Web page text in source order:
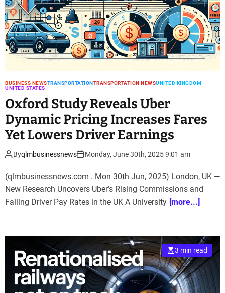
BUSINESS NEWSTRANSPORTATIONTRANSPORTATION NEWSUNITED KINGDOM
UNITED STATES
Oxford Study Reveals Uber
Dynamic Pricing Increases Fares
Yet Lowers Driver Earnings
Byqlmbusinessnews Monday, June 30th, 2025 9:01 am
(qlmbusinessnews.com . Mon 30th Jun, 2025) London, UK —
New Research Uncovers Uber’s Rising Commissions and
Falling Driver Pay Rates in the UK A University [more...]
3 min read